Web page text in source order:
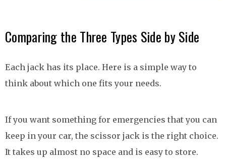
Comparing the Three Types Side by Side
Each jack has its place. Here is a simple way to
think about which one fits your needs.
If you want something for emergencies that you can
keep in your car, the scissor jack is the right choice.
It takes up almost no space and is easy to store.